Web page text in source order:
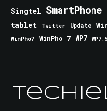
Singtel SmartPhone
tablet Twitter Update
WinPho7
WinPho 7 WP7 WP7.5